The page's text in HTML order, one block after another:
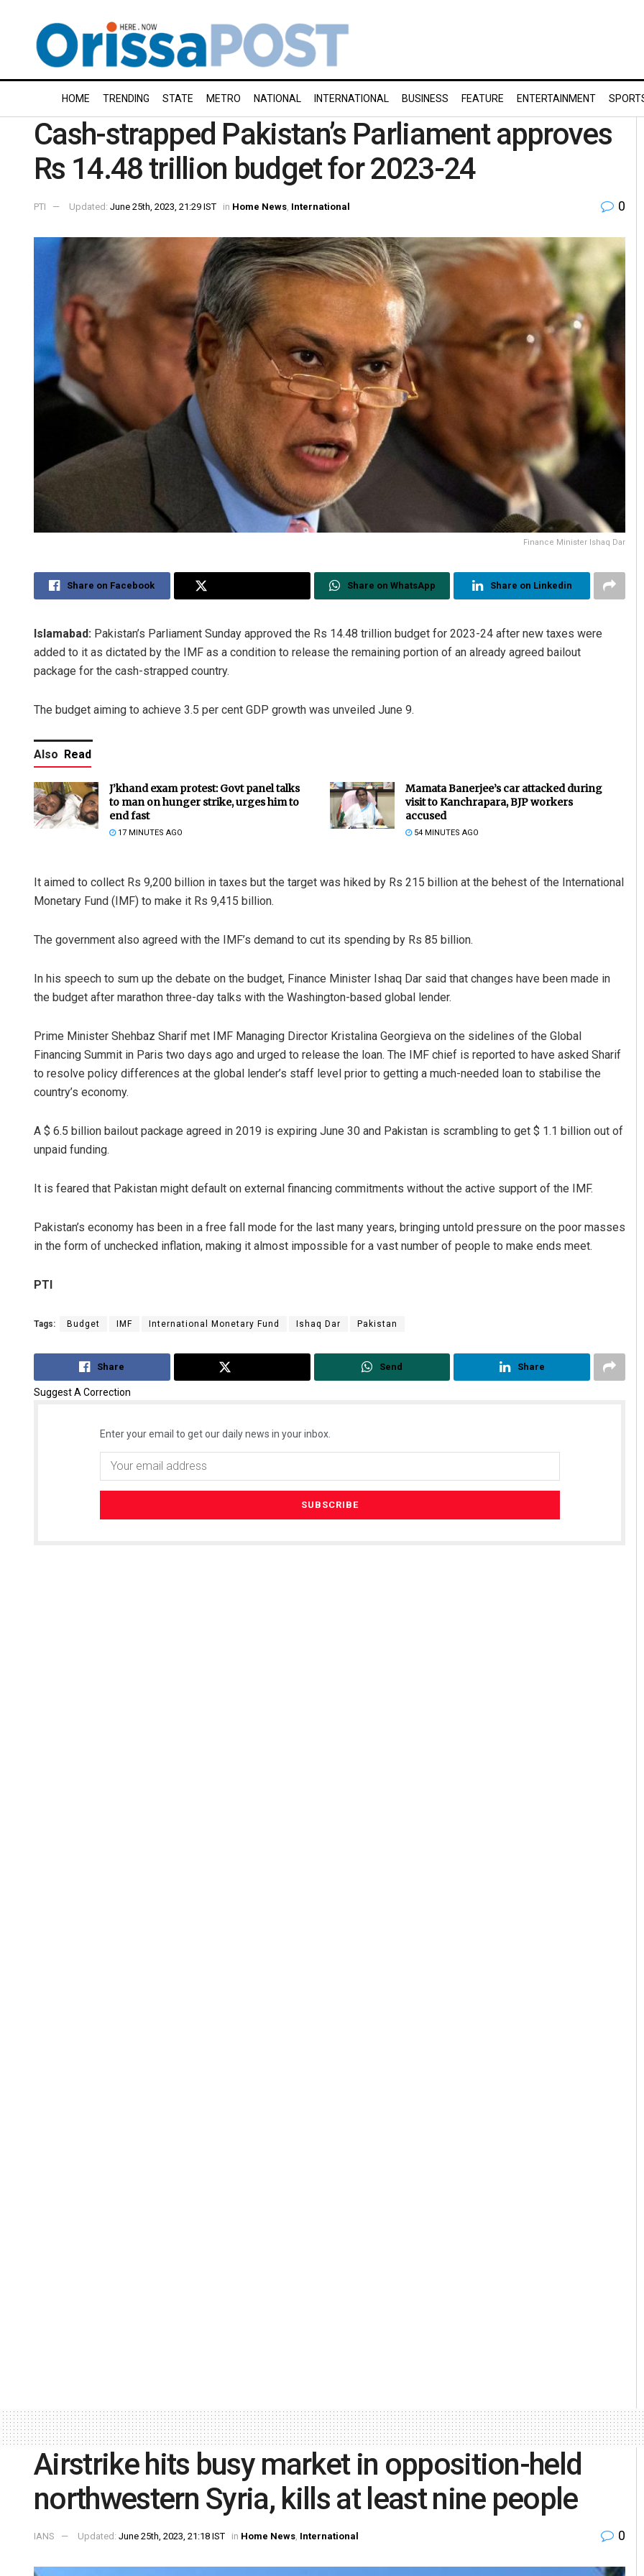
HOME TRENDING STATE METRO NATIONAL INTERNATIONAL BUSINESS FEATURE ENTERTAINMENT
Cash-strapped Pakistan’s Parliament approves
Rs 14.48 trillion budget for 2023-24
PTI Updated: June 25th, 2023, 21:29 IST in Home News International 0
Finance Minister Ishaq Dar
Share on Facebook Share on WhatsApp Share on Linkedin
Islamabad: Pakistan’s Parliament Sunday approved the Rs 14.48 trillion budget for 2023-24 after new taxes were
added to it as dictated by the IMF as a condition to release the remaining portion of an already agreed bailout
package for the cash-strapped country.
The budget aiming to achieve 3.5 per cent GDP growth was unveiled June 9.
Also Read
J’khand exam protest: Govt panel talks
to man on hunger strike, urges him to
end fast
17 MINUTES AGO
Mamata Banerjee’s car attacked during
visit to Kanchrapara, BJP workers
accused
54 MINUTES AGO
It aimed to collect Rs 9,200 billion in taxes but the target was hiked by Rs 215 billion at the behest of the International
Monetary Fund (IMF) to make it Rs 9,415 billion.
The government also agreed with the IMF’s demand to cut its spending by Rs 85 billion.
In his speech to sum up the debate on the budget, Finance Minister Ishaq Dar said that changes have been made in
the budget after marathon three-day talks with the Washington-based global lender.
Prime Minister Shehbaz Sharif met IMF Managing Director Kristalina Georgieva on the sidelines of the Global
Financing Summit in Paris two days ago and urged to release the loan. The IMF chief is reported to have asked Sharif
to resolve policy differences at the global lender’s staff level prior to getting a much-needed loan to stabilise the
country’s economy.
A $ 6.5 billion bailout package agreed in 2019 is expiring June 30 and Pakistan is scrambling to get $ 1.1 billion out of
unpaid funding.
It is feared that Pakistan might default on external financing commitments without the active support of the IMF.
Pakistan’s economy has been in a free fall mode for the last many years, bringing untold pressure on the poor masses
in the form of unchecked inflation, making it almost impossible for a vast number of people to make ends meet.
PTI
Tags: Budget IMF International Monetary Fund Ishaq Dar Pakistan
Share Send Share
Suggest A Correction
Enter your email to get our daily news in your inbox.
Sarmistha Nayak
Airstrike hits busy market in opposition-held
northwestern Syria, kills at least nine people
IANS Updated: June 25th, 2023, 21:18 IST in Home News, International 0